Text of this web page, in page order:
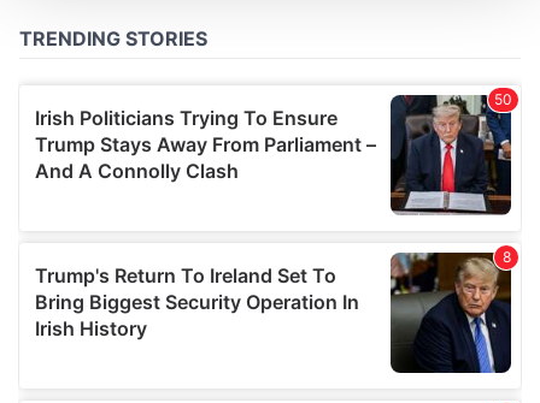
We use cookies to personalise content and ads, to
We also share information about your use of our site with
our social media, advertising and analytics partners who
may combine it with other information that you’ve
provided to them or that they’ve collected from your use